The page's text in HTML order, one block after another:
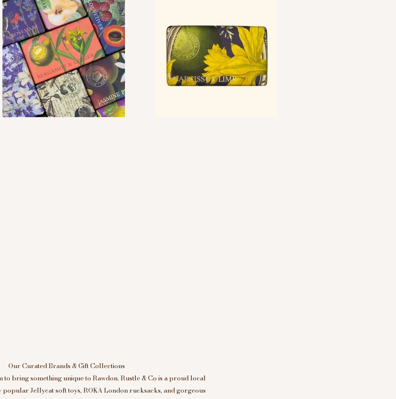
Our Curated Brands & Gift Collections
to bring something unique to Rawdon. Rustle & Co is a proud local
Jellycat soft toys, ROKA London rucksacks, and gorgeous